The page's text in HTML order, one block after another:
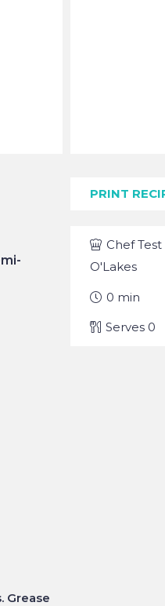
Grease
PRINT
Chef
O'Lakes
0 min
Serves 0